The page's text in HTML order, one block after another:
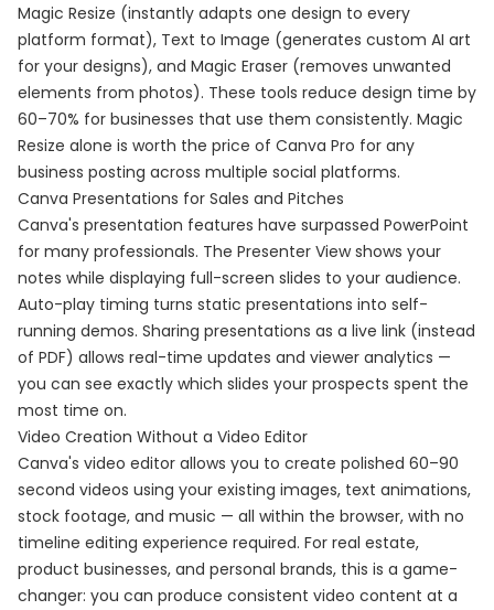
Magic Resize (instantly adapts one design to every
platform format), Text to Image (generates custom AI art
for your designs), and Magic Eraser (removes unwanted
elements from photos). These tools reduce design time by
60–70% for businesses that use them consistently. Magic
Resize alone is worth the price of Canva Pro for any
business posting across multiple social platforms.
Canva Presentations for Sales and Pitches
Canva's presentation features have surpassed PowerPoint
for many professionals. The Presenter View shows your
notes while displaying full-screen slides to your audience.
Auto-play timing turns static presentations into self-
running demos. Sharing presentations as a live link (instead
of PDF) allows real-time updates and viewer analytics —
you can see exactly which slides your prospects spent the
most time on.
Video Creation Without a Video Editor
Canva's video editor allows you to create polished 60–90
second videos using your existing images, text animations,
stock footage, and music — all within the browser, with no
timeline editing experience required. For real estate,
product businesses, and personal brands, this is a game-
changer: you can produce consistent video content at a